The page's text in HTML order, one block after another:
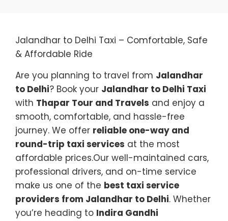
Jalandhar to Delhi Taxi – Comfortable, Safe
& Affordable Ride
Are you planning to travel from Jalandhar
to Delhi? Book your Jalandhar to Delhi Taxi
with Thapar Tour and Travels and enjoy a
smooth, comfortable, and hassle-free
journey. We offer reliable one-way and
round-trip taxi services at the most
affordable prices.Our well-maintained cars,
professional drivers, and on-time service
make us one of the best taxi service
providers from Jalandhar to Delhi. Whether
you’re heading to Indira Gandhi